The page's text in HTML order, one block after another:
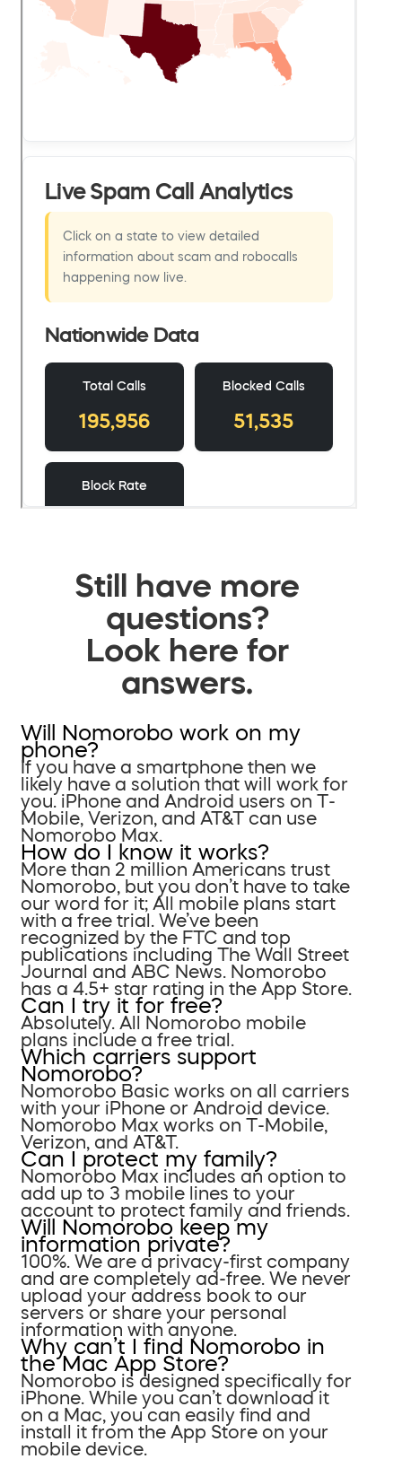
Still have more
questions?
Look here for
answers.
Will Nomorobo work on my
phone?
If you have a smartphone then we
likely have a solution that will work for
you. iPhone and Android users on T-
Mobile, Verizon, and AT&T can use
Nomorobo Max.
How do I know it works?
More than 2 million Americans trust
Nomorobo, but you don’t have to take
our word for it; All mobile plans start
with a free trial. We’ve been
recognized by the FTC and top
publications including The Wall Street
Journal and ABC News. Nomorobo
has a 4.5+ star rating in the App Store.
Can I try it for free?
Absolutely. All Nomorobo mobile
plans include a free trial.
Which carriers support
Nomorobo?
Nomorobo Basic works on all carriers
with your iPhone or Android device.
Nomorobo Max works on T-Mobile,
Verizon, and AT&T.
Can I protect my family?
Nomorobo Max includes an option to
add up to 3 mobile lines to your
account to protect family and friends.
Will Nomorobo keep my
information private?
100%. We are a privacy-first company
and are completely ad-free. We never
upload your address book to our
servers or share your personal
information with anyone.
Why can’t I find Nomorobo in
the Mac App Store?
Nomorobo is designed specifically for
iPhone. While you can’t download it
on a Mac, you can easily find and
install it from the App Store on your
mobile device.